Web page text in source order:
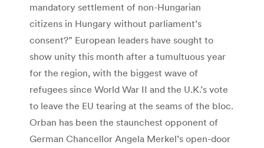
mandatory settlement of non-Hungarian
citizens in Hungary without parliament’s
consent?” European leaders have sought to
show unity this month after a tumultuous year
for the region, with the biggest wave of
refugees since World War II and the U.K.’s vote
to leave the EU tearing at the seams of the bloc.
Orban has been the staunchest opponent of
German Chancellor Angela Merkel’s open-door